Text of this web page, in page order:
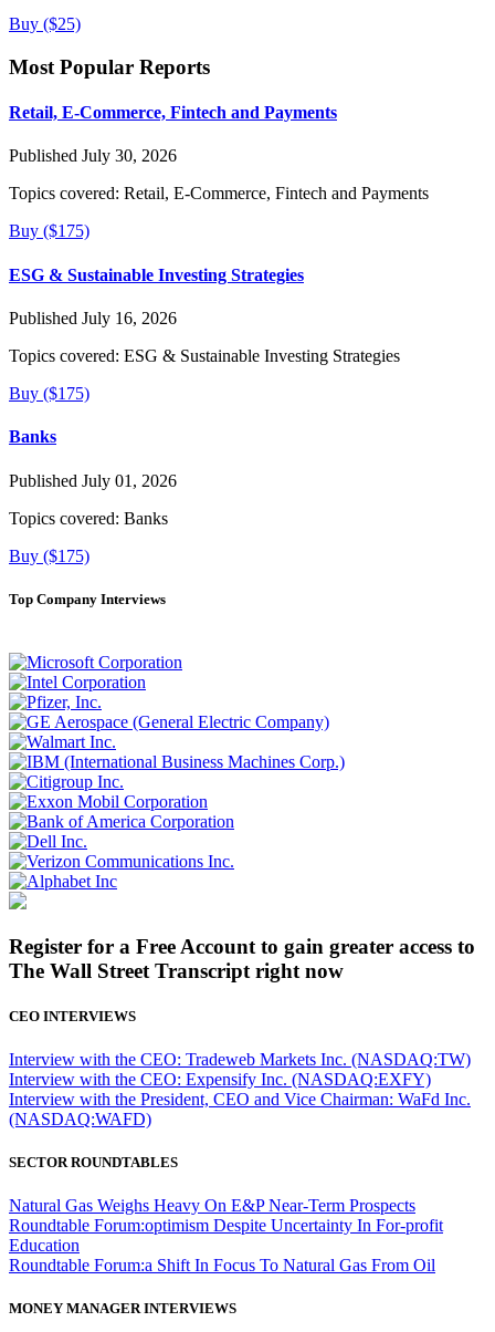
Buy ($25)
Most Popular Reports
Retail, E-Commerce, Fintech and Payments
Published July 30, 2026
Topics covered: Retail, E-Commerce, Fintech and Payments
Buy ($175)
ESG & Sustainable Investing Strategies
Published July 16, 2026
Topics covered: ESG & Sustainable Investing Strategies
Buy ($175)
Banks
Published July 01, 2026
Topics covered: Banks
Buy ($175)
Top Company Interviews
Register for a Free Account to gain greater access to
The Wall Street Transcript right now
CEO INTERVIEWS
Interview with the CEO: Tradeweb Markets Inc. (NASDAQ:TW)
Interview with the CEO: Expensify Inc. (NASDAQ:EXFY)
Interview with the President, CEO and Vice Chairman: WaFd Inc.
(NASDAQ:WAFD)
SECTOR ROUNDTABLES
Natural Gas Weighs Heavy On E&P Near-Term Prospects
Roundtable Forum:optimism Despite Uncertainty In For-profit
Education
Roundtable Forum:a Shift In Focus To Natural Gas From Oil
MONEY MANAGER INTERVIEWS